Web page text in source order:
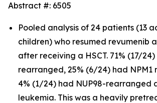
Abstract #: 6505
Pooled analysis of 24 patients (13
children) who resumed revumenib
after receiving a HSCT. 71% (17/
rearranged, 25% (6/24) had NPM1
4% (1/24) had NUP98-rearranged
leukemia. This was a heavily